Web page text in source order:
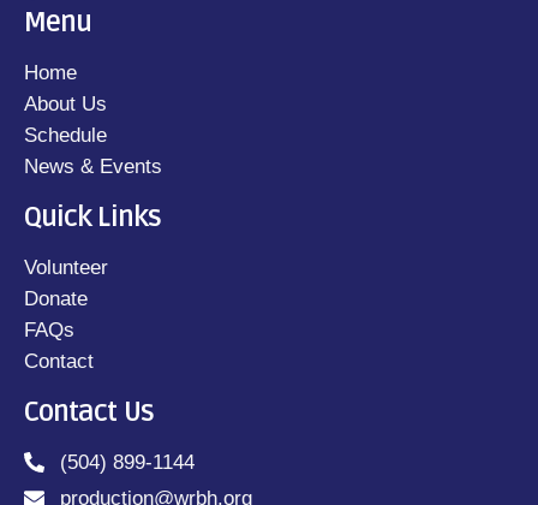
Menu
Home
About Us
Schedule
News & Events
Quick Links
Volunteer
Donate
FAQs
Contact
Contact Us
(504) 899-1144
production@wrbh.org